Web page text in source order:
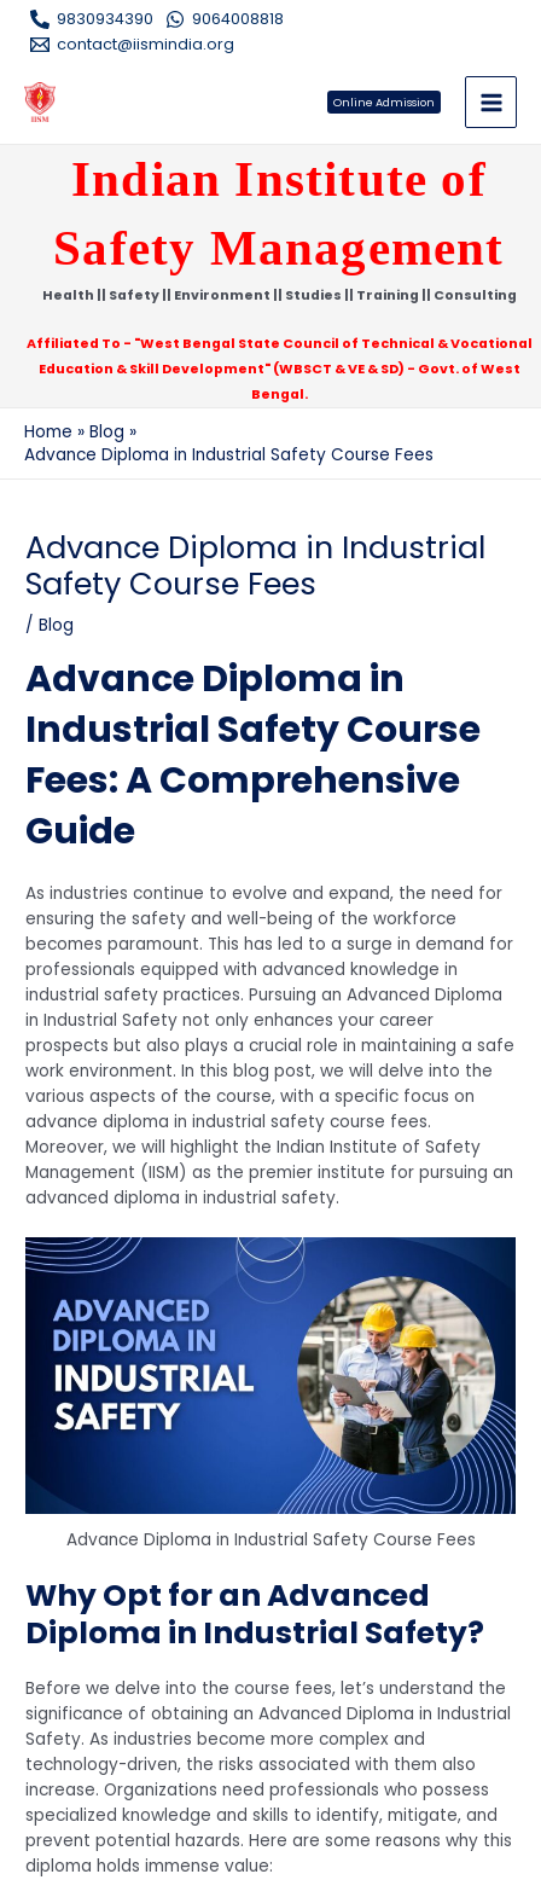
Skip
9830934390
9064008818
contact@iismindia.org
Online Admission
Main
Indian Institute of
Safety Management
Health || Safety || Environment || Studies || Training || Consulting
Affiliated To - "West Bengal State Council of Technical & Vocational
Education & Skill Development" (WBSCT & VE & SD) - Govt. of West
Bengal.
Home
Blog
Advance Diploma in Industrial Safety Course Fees
Advance Diploma in Industrial
Safety Course Fees
/Blog
Advance Diploma in
Industrial Safety Course
Fees: A Comprehensive
Guide
As industries continue to evolve and expand, the need for
ensuring the safety and well-being of the workforce
becomes paramount. This has led to a surge in demand for
professionals equipped with advanced knowledge in
industrial safety practices. Pursuing an Advanced Diploma
in Industrial Safety not only enhances your career
prospects but also plays a crucial role in maintaining a safe
work environment. In this blog post, we will delve into the
various aspects of the course, with a specific focus on
advance diploma in industrial safety course fees.
Moreover, we will highlight the Indian Institute of Safety
Management (IISM) as the premier institute for pursuing an
advanced diploma in industrial safety.
Advance Diploma in Industrial Safety Course Fees
Why Opt for an Advanced
Diploma in Industrial Safety?
Before we delve into the course fees, let’s understand the
significance of obtaining an Advanced Diploma in Industrial
Safety. As industries become more complex and
technology-driven, the risks associated with them also
increase. Organizations need professionals who possess
specialized knowledge and skills to identify, mitigate, and
prevent potential hazards. Here are some reasons why this
diploma holds immense value: